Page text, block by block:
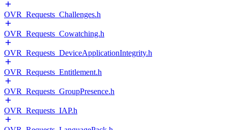
OVR_Requests_Challenges.h
OVR_Requests_Cowatching.h
OVR_Requests_DeviceApplicationIntegrity.h
OVR_Requests_Entitlement.h
OVR_Requests_GroupPresence.h
OVR_Requests_IAP.h